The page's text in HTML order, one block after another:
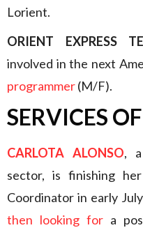
Lorient.
ORIENT EXPRESS
involved in the next
programmer(M/F).
SERVICES
CARLOTA ALONSO,
sector, is finishing
Coordinator in early
then looking fora